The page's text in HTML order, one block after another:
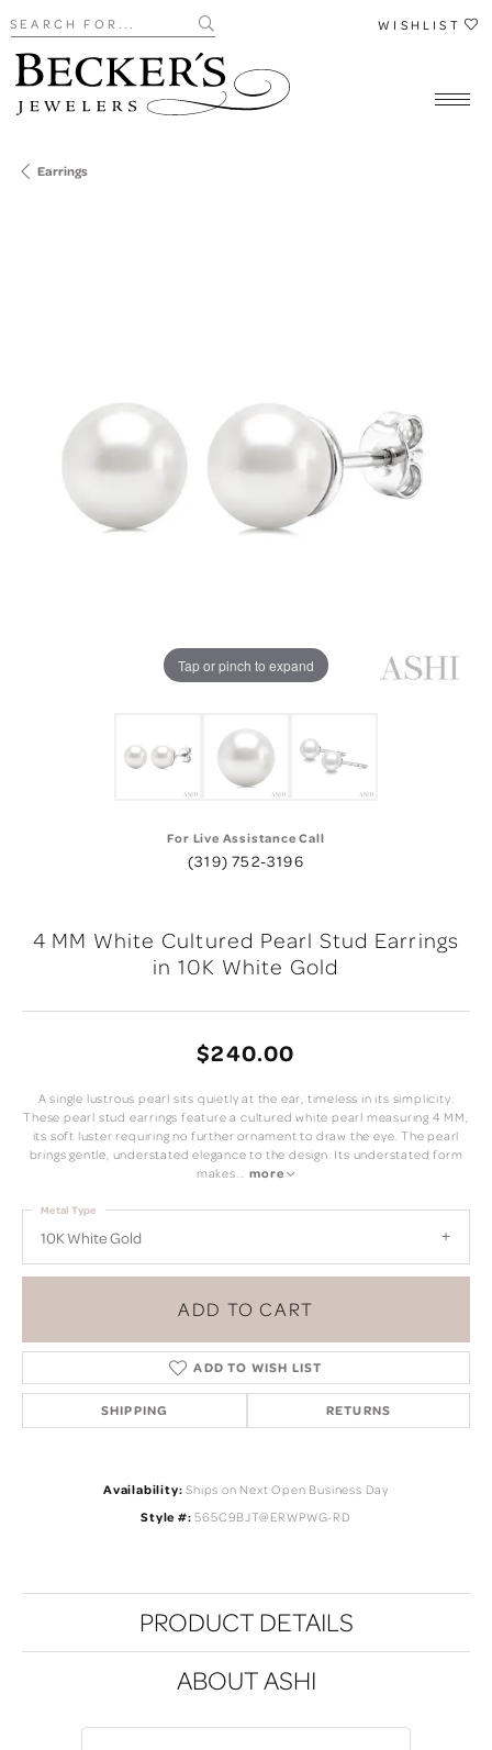
Search for... WISHLIST
Earrings
Tap or pinch to expand
For Live Assistance Call
(319) 752-3196
4 MM White Cultured Pearl Stud Earrings
in 10K White Gold
$240.00
A single lustrous pearl sits quietly at the ear, timeless in its simplicity.
These pearl stud earrings feature a cultured white pearl measuring 4 MM,
its soft luster requiring no further ornament to draw the eye. The pearl
brings gentle, understated elegance to the design. Its understated form
makes... more
10K White Gold
Metal Type
ADD TO CART
ADD TO WISH LIST
SHIPPING RETURNS
Availability: Ships on Next Open Business Day
Style #: 565C9BJT@ERWPWG-RD
PRODUCT DETAILS
ABOUT ASHI